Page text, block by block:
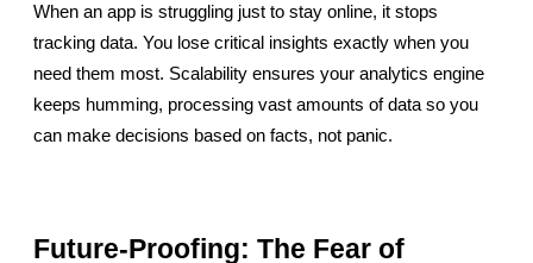
When an app is struggling just to stay online, it stops
tracking data. You lose critical insights exactly when you
need them most. Scalability ensures your analytics engine
keeps humming, processing vast amounts of data so you
can make decisions based on facts, not panic.
Future-Proofing: The Fear of